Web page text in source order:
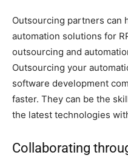
Outsourcing partners can
automation solutions for
outsourcing and
Outsourcing your
software development
faster. They can be the
the latest technologies
Collaborating